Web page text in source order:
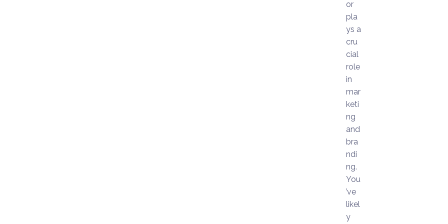
or
pla
ys a
cru
cial
role
in
mar
keti
ng
and
bra
ndi
ng.
You
’ve
likel
y